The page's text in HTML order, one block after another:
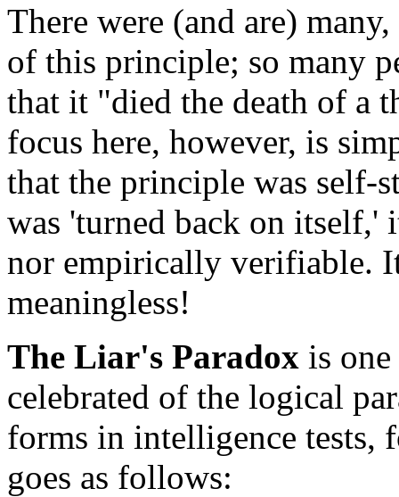
There were (and are)
of this principle; so many
that it "died the death of a
focus here, however, is
that the principle was
was 'turned back on itself,'
nor empirically verifiable.
meaningless!
The Liar's Paradox is
celebrated of the logical
forms in intelligence tests,
goes as follows: